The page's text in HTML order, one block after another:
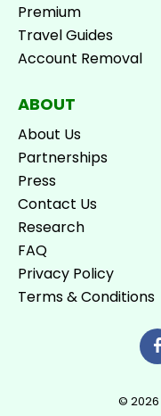
Premium
Travel Guides
Account Removal
ABOUT
About Us
Partnerships
Press
Contact Us
Research
FAQ
Privacy Policy
Terms & Conditions
© 2026